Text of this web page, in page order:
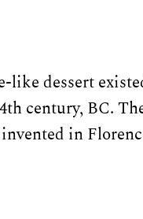
like dessert
century, BC.
in